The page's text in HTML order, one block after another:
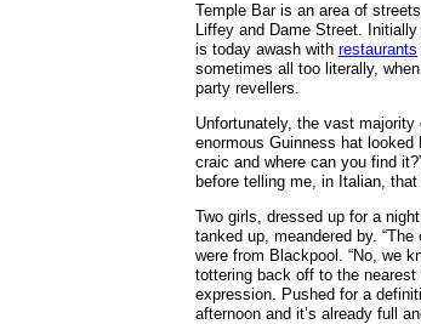
Temple Bar is an area of
Liffey and Dame Street.
is today awash with restaurants
sometimes all too literally,
party revellers.
Unfortunately, the vast
enormous Guinness hat looked
craic and where can you find
before telling me, in Italian,
Two girls, dressed up for a
tanked up, meandered by.
were from Blackpool. “No, we
tottering back off to the
expression. Pushed for a
afternoon and it’s already full